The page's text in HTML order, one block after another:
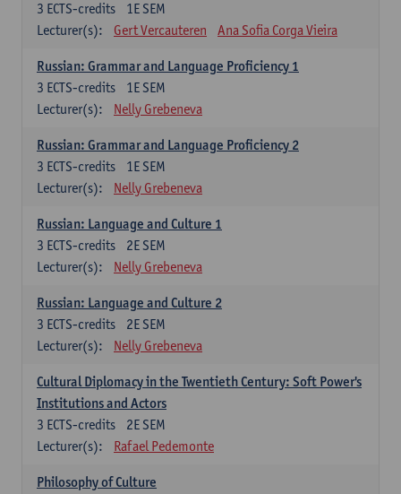
1E SEM
3 ECTS-credits
Lecturer(s):
Gert Vercauteren Ana Sofia Corga Vieira
Russian: Grammar and Language Proficiency 1
1E SEM
3 ECTS-credits
Lecturer(s):
Nelly Grebeneva
Russian: Grammar and Language Proficiency 2
1E SEM
3 ECTS-credits
Lecturer(s):
Nelly Grebeneva
Russian: Language and Culture 1
2E SEM
3 ECTS-credits
Lecturer(s):
Nelly Grebeneva
Russian: Language and Culture 2
2E SEM
3 ECTS-credits
Lecturer(s):
Nelly Grebeneva
Cultural Diplomacy in the Twentieth Century: Soft Power's
Institutions and Actors
2E SEM
3 ECTS-credits
Lecturer(s):
Rafael Pedemonte
Philosophy of Culture